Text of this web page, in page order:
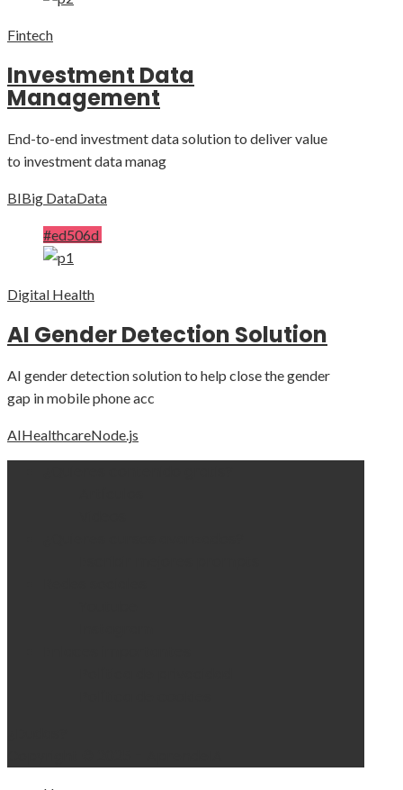
Fintech
Investment Data
Management
End-to-end investment data solution to deliver value
to investment data manag
BIBig DataData
#ed506d
Digital Health
AI Gender Detection Solution
AI gender detection solution to help close the gender
gap in mobile phone acc
AIHealthcareNode.js